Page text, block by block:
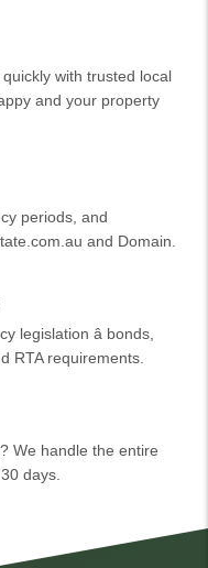
with trusted local
and your property
periods, and
and Domain.
legislation â bonds,
RTA requirements.
We handle the entire
days.